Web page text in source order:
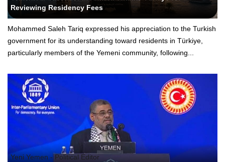
Reviewing Residency Fees
Mohammed Saleh Tariq expressed his appreciation to the Turkish
government for its understanding toward residents in Türkiye,
particularly members of the Yemeni community, following...
Yeni Yemen - Political Editor